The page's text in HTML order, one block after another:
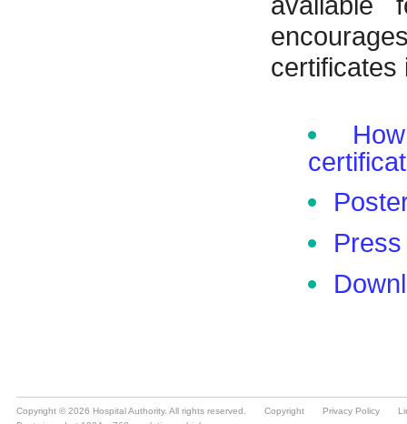
Copyright © 2026 Hospital Authority. All rights reserved. Copyright Privacy Policy